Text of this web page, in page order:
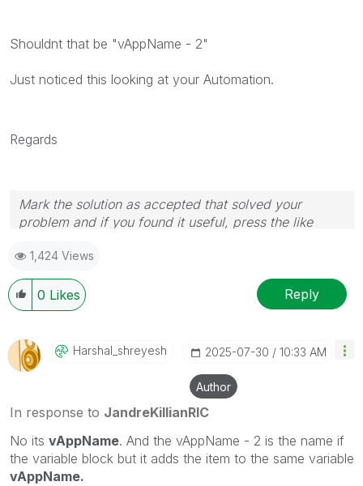
Shouldnt that be "vAppName - 2"
Just noticed this looking at your Automation.
Regards
Mark the solution as accepted that solved your
problem and if you found it useful, press the like
onLinkedIn
1,424 Views
0 Likes Reply
Harshal_shreyesH ‎2025-07-30 10:33 AM
Author
In response to JandreKillianRIC
No its vAppName. And the vAppName - 2 is the name if
the variable block but it adds the item to the same variable
vAppName.